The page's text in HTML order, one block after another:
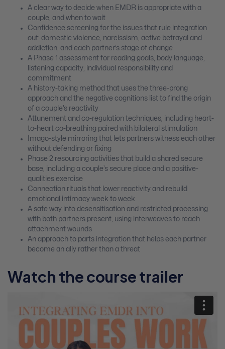
A clear way to decide when EMDR is appropriate with a
couple, and when to wait
Confidence screening for the issues that rule integration
out: domestic violence, narcissism, active betrayal and
addiction, and each partner’s stage of change
A Phase 1 assessment for reading goals, body language,
listening capacity, individual responsibility and
commitment
A history-taking method that uses the three-prong
approach and the negative cognitions list to find the origin
of a couple’s reactivity
Attunement and co-regulation techniques, including heart-
to-heart co-breathing paired with bilateral stimulation
Imago-style mirroring that lets partners witness each other
without defending or fixing
Phase 2 resourcing activities that build a shared secure
base, including a couple’s secure place and a positive-
qualities exercise
Connection rituals that lower reactivity and rebuild
emotional intimacy week to week
A safe way into desensitisation and restricted processing
with both partners present, using interweaves to reach
attachment wounds
An approach to parts integration that helps each partner
become an ally rather than a threat
Watch the course trailer